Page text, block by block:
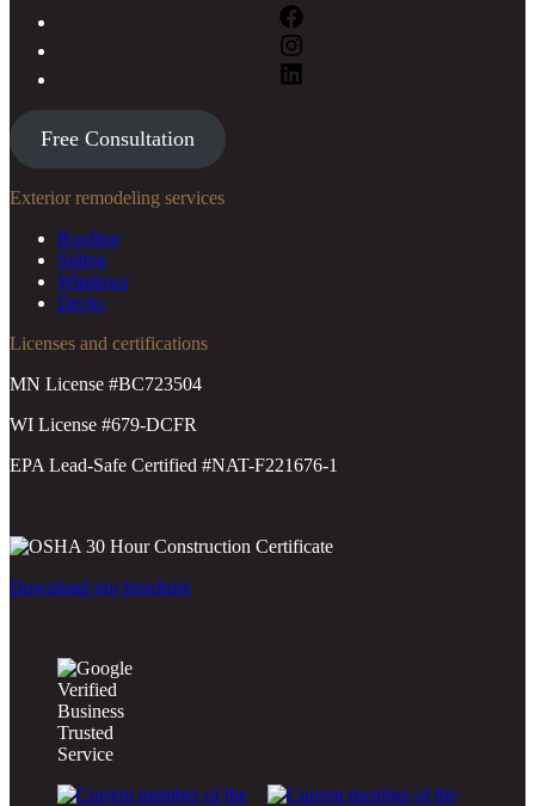
Free Consultation
Exterior remodeling services
Roofing
Siding
Windows
Decks
Licenses and certifications
MN License #BC723504
WI License #679-DCFR
EPA Lead-Safe Certified #NAT-F221676-1
Download our brochure